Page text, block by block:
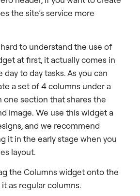
the site’s service more
hard to understand the use of
at first, it actually comes in
day to day tasks. As you can
a set of 4 columns under a
one section that shares the
image. We use this widget a
and we recommend
it in the early stage when you
layout.
the Columns widget onto the
as regular columns.